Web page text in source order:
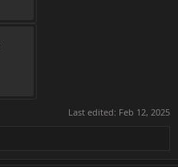
Last edited: Feb 12, 2025